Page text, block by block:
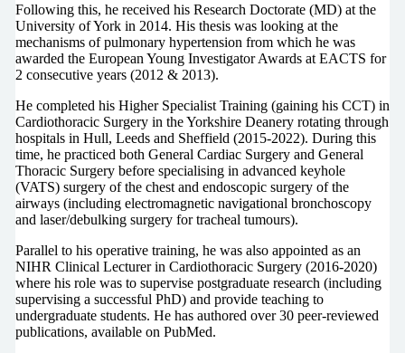
Following this, he received his Research Doctorate (MD) at the
University of York in 2014. His thesis was looking at the
mechanisms of pulmonary hypertension from which he was
awarded the European Young Investigator Awards at EACTS for
2 consecutive years (2012 & 2013).
He completed his Higher Specialist Training (gaining his CCT) in
Cardiothoracic Surgery in the Yorkshire Deanery rotating through
hospitals in Hull, Leeds and Sheffield (2015-2022). During this
time, he practiced both General Cardiac Surgery and General
Thoracic Surgery before specialising in advanced keyhole
(VATS) surgery of the chest and endoscopic surgery of the
airways (including electromagnetic navigational bronchoscopy
and laser/debulking surgery for tracheal tumours).
Parallel to his operative training, he was also appointed as an
NIHR Clinical Lecturer in Cardiothoracic Surgery (2016-2020)
where his role was to supervise postgraduate research (including
supervising a successful PhD) and provide teaching to
undergraduate students. He has authored over 30 peer-reviewed
publications, available on PubMed.